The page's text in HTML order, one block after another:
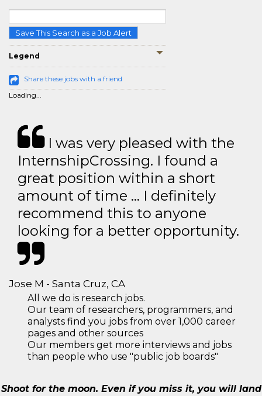
Save This Search as a Job Alert
Legend
Share these jobs with a friend
Loading...
I was very pleased with the
InternshipCrossing. I found a
great position within a short
amount of time … I definitely
recommend this to anyone
looking for a better opportunity.
Jose M - Santa Cruz, CA
All we do is research jobs.
Our team of researchers, programmers, and
analysts find you jobs from over 1,000 career
pages and other sources
Our members get more interviews and jobs
than people who use "public job boards"
Shoot for the moon. Even if you miss it, you will land